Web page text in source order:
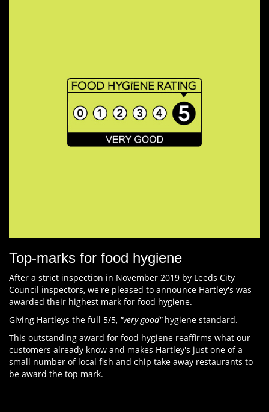
Top-marks for food hygiene
After a strict inspection in November 2019 by Leeds City
Council inspectors, we're pleased to announce Hartley's was
awarded their highest mark for food hygiene.
Giving Hartleys the full 5/5, "very good"hygiene standard.
This outstanding award for food hygiene reaffirms what our
customers already know and makes Hartley's just one of a
small number of local fish and chip take away restaurants to
be award the top mark.